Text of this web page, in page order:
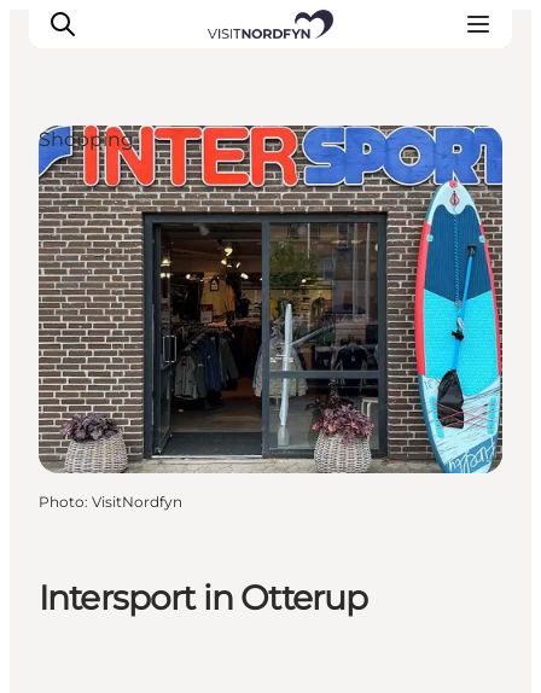
Experience
Events
Eat and drink
Accommodation
Book experiences
For children
Intersport in Otterup
Shopping
Photo: VisitNordfyn